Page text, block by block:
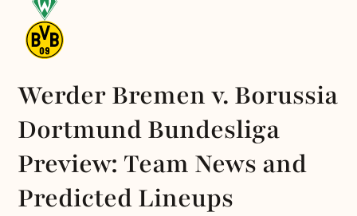
Werder Bremen v. Borussia
Dortmund Bundesliga
Preview: Team News and
Predicted Lineups